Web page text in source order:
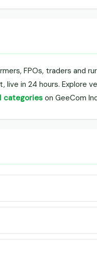
FPOs, traders and
in 24 hours. Explore
categories on GeeCom
listed pan India on
or app needed.